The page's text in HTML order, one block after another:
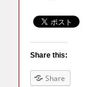
Share this:
Share